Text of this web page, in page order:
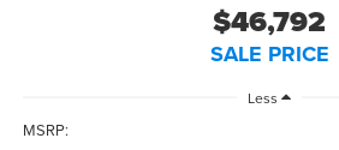
$46,792
SALE PRICE
Less
MSRP: